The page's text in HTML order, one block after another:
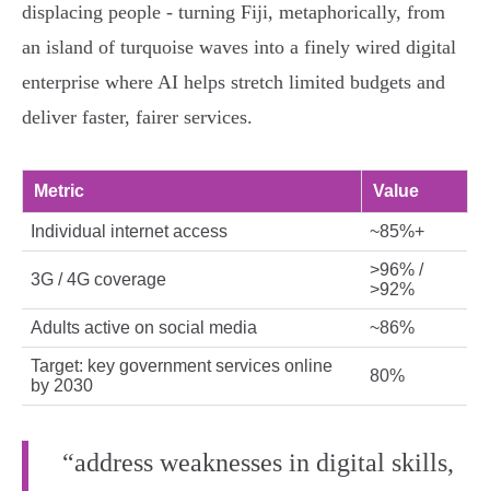
displacing people - turning Fiji, metaphorically, from
an island of turquoise waves into a finely wired digital
enterprise where AI helps stretch limited budgets and
deliver faster, fairer services.
Metric Value
Individual internet access ~85%+
3G / 4G coverage
>96% /
>92%
Adults active on social media ~86%
Target: key government services online
by 2030
80%
“address weaknesses in digital skills,